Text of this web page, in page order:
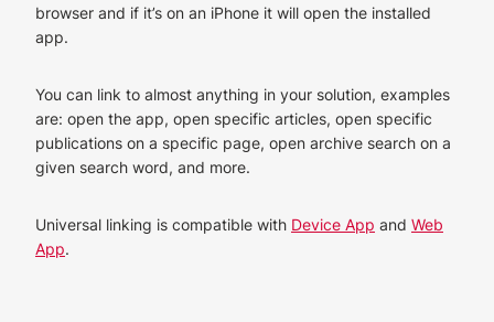
browser and if it’s on an iPhone it will open the installed
app.
You can link to almost anything in your solution, examples
are: open the app, open specific articles, open specific
publications on a specific page, open archive search on a
given search word, and more.
Universal linking is compatible with Device App and Web
App.